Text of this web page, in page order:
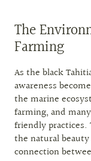
The
Farming
As the black
awareness
the marine
farming, and
friendly
the natural
connection